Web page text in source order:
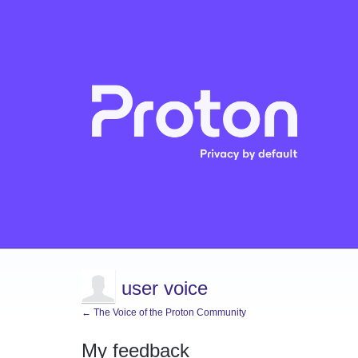
user voice
← The Voice of the Proton Community
My feedback